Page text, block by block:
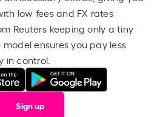
low fees and FX rates
Reuters keeping only a tiny
ensures you pay less
in control.
Sign up